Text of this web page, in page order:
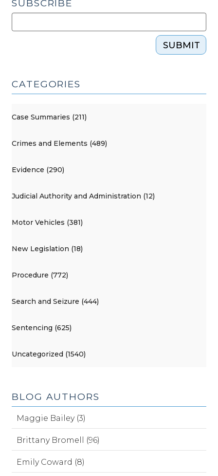
SUBSCRIBE
SUBMIT
CATEGORIES
Case Summaries (211)
Crimes and Elements (489)
Evidence (290)
Judicial Authority and Administration (12)
Motor Vehicles (381)
New Legislation (18)
Procedure (772)
Search and Seizure (444)
Sentencing (625)
Uncategorized (1540)
BLOG AUTHORS
Maggie Bailey (3)
Brittany Bromell (96)
Emily Coward (8)